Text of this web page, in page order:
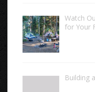
Watch
for Your
Building